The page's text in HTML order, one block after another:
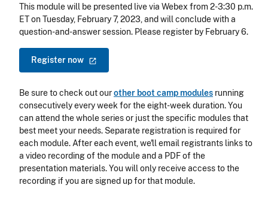
This module will be presented live via Webex from 2-3:30 p.m.
ET on Tuesday, February 7, 2023, and will conclude with a
question-and-answer session. Please register by February 6.
Register now
Be sure to check out ourother boot camp modules running
consecutively every week for the eight-week duration. You
can attend the whole series or just the specific modules that
best meet your needs. Separate registration is required for
each module. After each event, we'll email registrants links to
a video recording of the module and a PDF of the
presentation materials. You will only receive access to the
recording if you are signed up for that module.